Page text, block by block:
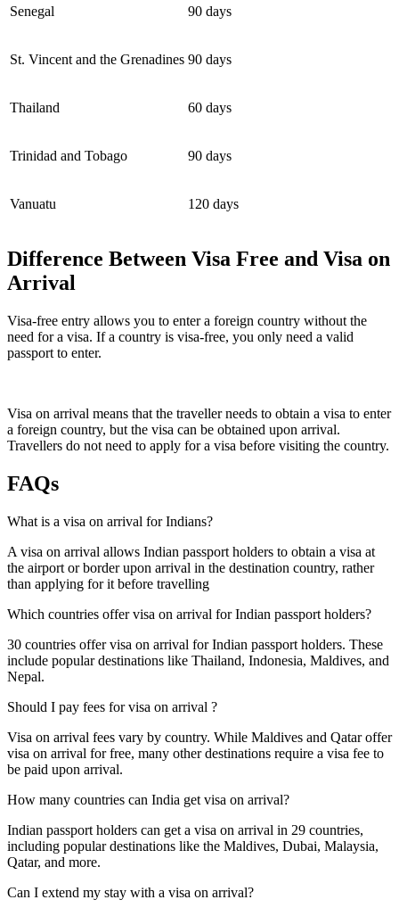
Senegal 90 days
St. Vincent and the Grenadines 90 days
Thailand 60 days
Trinidad and Tobago 90 days
Vanuatu 120 days
Difference Between Visa Free and Visa on
Arrival
Visa-free entry allows you to enter a foreign country without the
need for a visa. If a country is visa-free, you only need a valid
passport to enter.
Visa on arrival means that the traveller needs to obtain a visa to enter
a foreign country, but the visa can be obtained upon arrival.
Travellers do not need to apply for a visa before visiting the country.
FAQs
What is a visa on arrival for Indians?
A visa on arrival allows Indian passport holders to obtain a visa at
the airport or border upon arrival in the destination country, rather
than applying for it before travelling
Which countries offer visa on arrival for Indian passport holders?
30 countries offer visa on arrival for Indian passport holders. These
include popular destinations like Thailand, Indonesia, Maldives, and
Nepal.
Should I pay fees for visa on arrival ?
Visa on arrival fees vary by country. While Maldives and Qatar offer
visa on arrival for free, many other destinations require a visa fee to
be paid upon arrival.
How many countries can India get visa on arrival?
Indian passport holders can get a visa on arrival in 29 countries,
including popular destinations like the Maldives, Dubai, Malaysia,
Qatar, and more.
Can I extend my stay with a visa on arrival?